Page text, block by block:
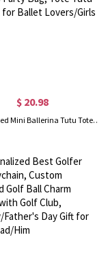
$ 20.98
Personalized Mini Ballerina Tutu Tote Bag for Kids, Custom Fabric Favor Bag, Canvas Princess Party Bag, Tote Tutu Bag, Gift for Ballet Lovers/Girls